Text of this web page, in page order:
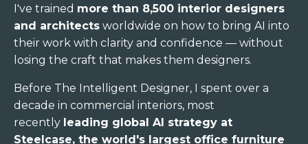
I've trained more than 8,500 interior designers
and architects worldwide on how to bring AI into
their work with clarity and confidence — without
losing the craft that makes them designers.
Before The Intelligent Designer, I spent over a
decade in commercial interiors, most
recently leading global AI strategy at
Steelcase, the world's largest office furniture